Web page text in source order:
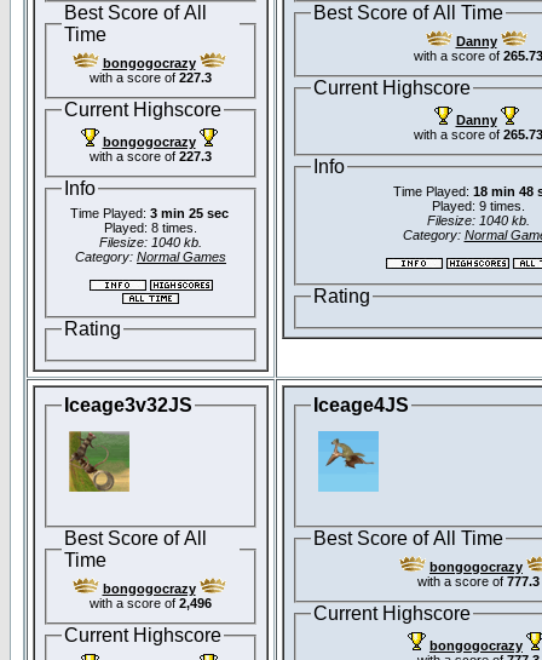
Best Score of All
Time
bongogocrazy
with a score of 227.3
Current Highscore
bongogocrazy
with a score of 227.3
Info
Time Played: 3 min 25 sec
Played: 8 times.
Filesize: 1040 kb.
Category: Normal Games
Rating
Best Score of All Time
Danny
with a score of 265.73
Current Highscore
Danny
with a score of 265.73
Info
Time Played: 18 min 48
Played: 9 times.
Filesize: 1040 kb.
Category: Normal
Rating
Iceage3v32JS
Best Score of All
Time
bongogocrazy
with a score of 2,496
Current Highscore
Iceage4JS
Best Score of All Time
bongogocrazy
with a score of 777.3
Current Highscore
bongogocrazy